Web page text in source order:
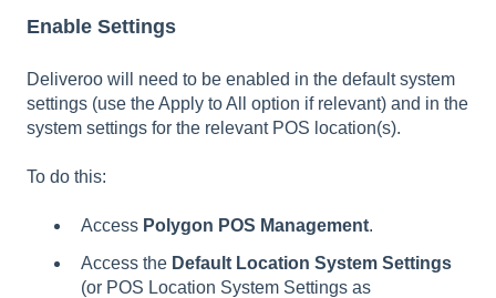
Enable Settings
Deliveroo will need to be enabled in the default system
settings (use the Apply to All option if relevant) and in the
system settings for the relevant POS location(s).
To do this:
Access Polygon POS Management.
Access the Default Location System Settings
(or POS Location System Settings as